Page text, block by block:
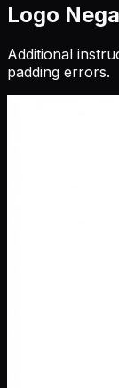
Logo
Additional
padding errors.